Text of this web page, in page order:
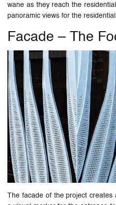
wane as they reach the
panoramic views for the
Facade – The
The facade of the project